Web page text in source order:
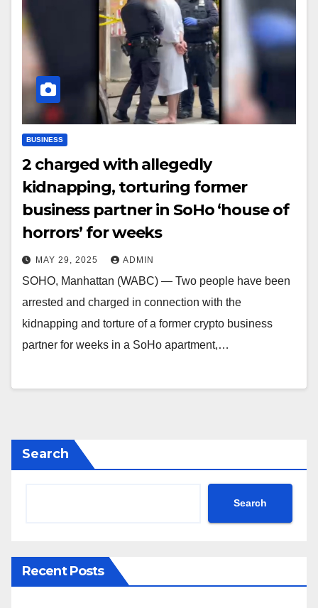
BUSINESS
2 charged with allegedly
kidnapping, torturing former
business partner in SoHo ‘house of
horrors’ for weeks
MAY 29, 2025 ADMIN
SOHO, Manhattan (WABC) — Two people have been
arrested and charged in connection with the
kidnapping and torture of a former crypto business
partner for weeks in a SoHo apartment,…
Search
Search
Recent Posts